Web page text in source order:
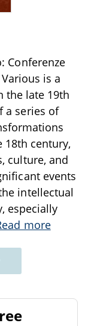
Conferenze
is a
the late 19th
a series of
century,
culture, and
events
intellectual
especially
more